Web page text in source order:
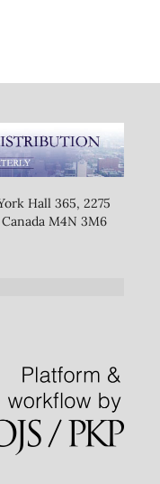
Hall 365, 2275
M4N 3M6